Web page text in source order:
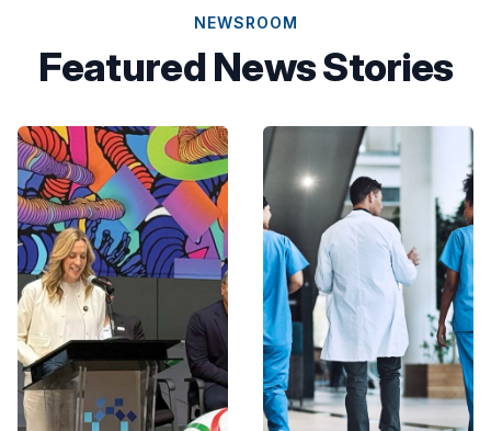
NEWSROOM
Featured News Stories